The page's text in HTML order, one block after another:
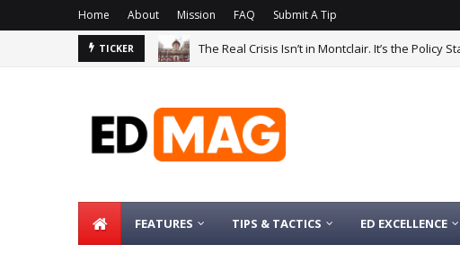
Home About Mission FAQ Submit A Tip
TICKER The Real Crisis Isn’t in Montclair. It’s the Policy
FEATURES TIPS & TACTICS ED EXCELLENCE